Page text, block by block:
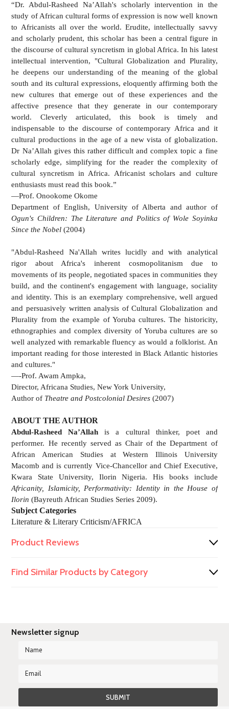
“Dr. Abdul-Rasheed Na’Allah's scholarly intervention in the
study of African cultural forms of expression is now well known
to Africanists all over the world. Erudite, intellectually savvy
and scholarly prudent, this scholar has been a central figure in
the discourse of cultural syncretism in global Africa. In his latest
intellectual intervention, "Cultural Globalization and Plurality,
he deepens our understanding of the meaning of the global
south and its cultural expressions, eloquently affirming both the
new cultures that emerge out of these experiences and the
affective presence that they generate in our contemporary
world. Cleverly articulated, this book is timely and
indispensable to the discourse of contemporary Africa and it
cultural productions in the age of a new vista of globalization.
Dr Na’Allah gives this rather difficult and complex topic a fine
scholarly edge, simplifying for the reader the complexity of
cultural syncretism in Africa. Africanist scholars and culture
enthusiasts must read this book.”
—Prof. Onookome Okome
Department of English, University of Alberta and author of
Ogun's Children: The Literature and Politics of Wole Soyinka
Since the Nobel (2004)
"Abdul-Rasheed Na'Allah writes lucidly and with analytical
rigor about Africa's inherent cosmopolitanism due to
movements of its people, negotiated spaces in communities they
build, and the continent's engagement with language, sociality
and identity. This is an exemplary comprehensive, well argued
and persuasively written analysis of Cultural Globalization and
Plurality from the example of Yoruba cultures. The historicity,
ethnographies and complex diversity of Yoruba cultures are so
well analyzed with remarkable fluency as would a folklorist. An
important reading for those interested in Black Atlantic histories
and cultures."
—-Prof. Awam Ampka,
Director, Africana Studies, New York University,
Author of Theatre and Postcolonial Desires (2007)
ABOUT THE AUTHOR
Abdul-Rasheed Na’Allah is a cultural thinker, poet and
performer. He recently served as Chair of the Department of
African American Studies at Western Illinois University
Macomb and is currently Vice-Chancellor and Chief Executive,
Kwara State University, Ilorin Nigeria. His books include
Africanity, Islamicity, Performativity: Identity in the House of
Ilorin (Bayreuth African Studies Series 2009).
Subject Categories
Literature & Literary Criticism/AFRICA
Product Reviews
Find Similar Products by Category
Newsletter signup